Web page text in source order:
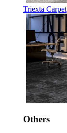
Triexta Carpet
Others